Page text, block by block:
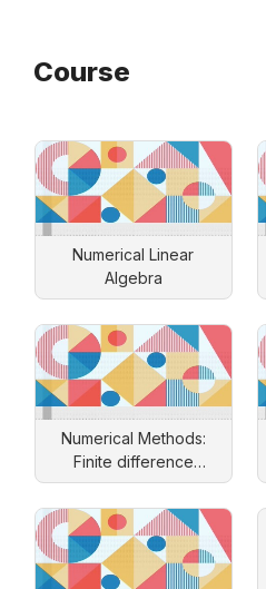
Course
Numerical Linear
Algebra
Numerical Methods:
Finite difference
approach